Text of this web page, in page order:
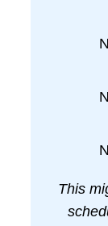
This